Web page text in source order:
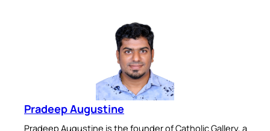
Pradeep Augustine
Pradeep Augustine is the founder of Catholic Gallery, a